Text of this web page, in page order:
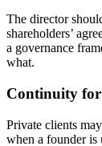
The director
shareholders’
a governance
what.
Continuity for
Private clients
when a founder is